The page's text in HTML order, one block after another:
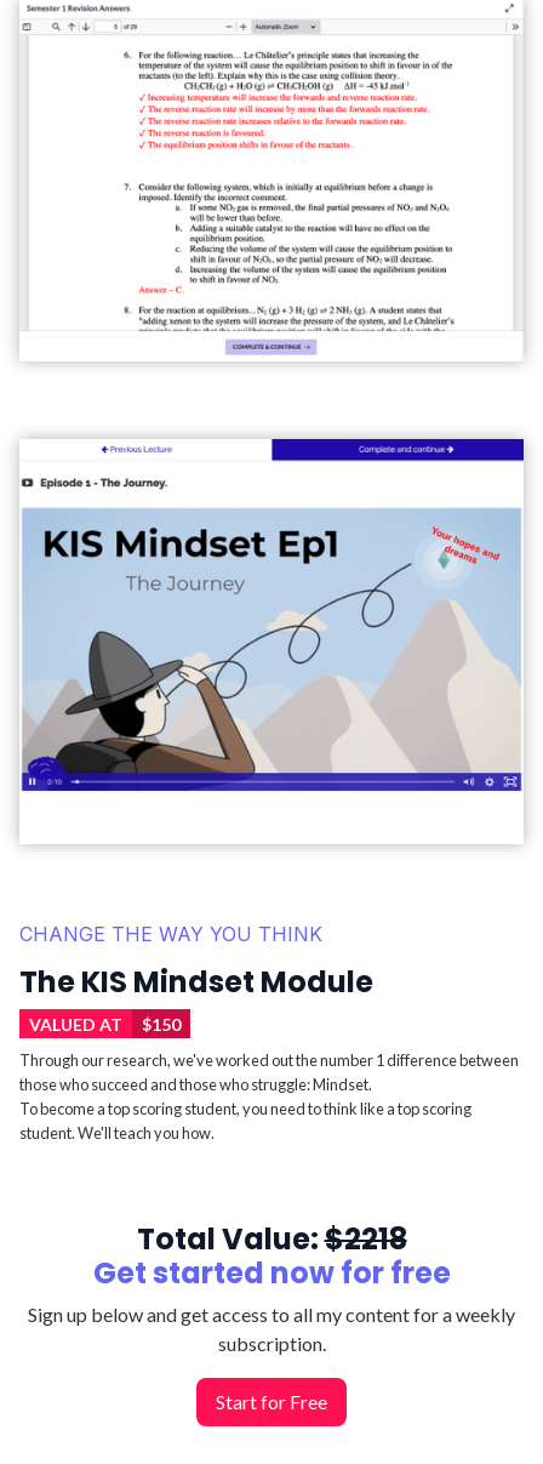
CHANGE THE WAY YOU THINK
The KIS Mindset Module
VALUED AT $150
Through our research, we've worked out the number 1 difference between
those who succeed and those who struggle: Mindset.
To become a top scoring student, you need to think like a top scoring
student. We'll teach you how.
Total Value:$2218
Get started now forfree
Sign up below and get access to all my content for a weekly
subscription.
Start for Free